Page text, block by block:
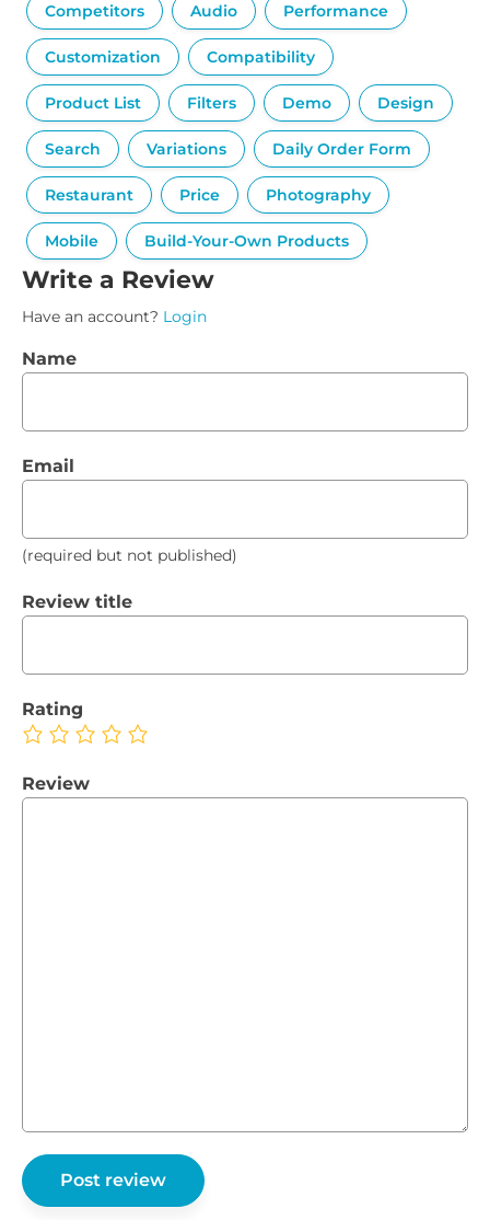
Competitors Audio Performance
Customization Compatibility
Product List Filters Demo Design
Search Variations Daily Order Form
Restaurant Price Photography
Mobile Build-Your-Own Products
Write a Review
Have an account? Login
Name
Email
(required but not published)
Review title
Rating
Review